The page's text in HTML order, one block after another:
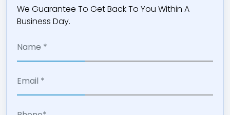
We Guarantee To Get Back To You Within A
Business Day.